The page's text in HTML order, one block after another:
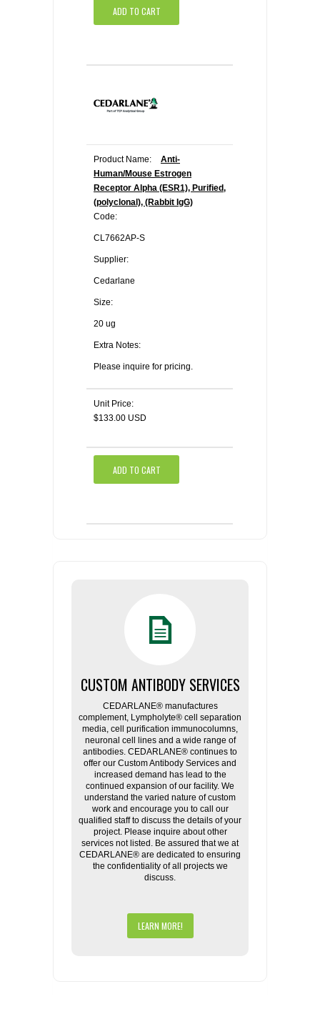
ADD TO CART
Product Name:
Anti-
Human/Mouse Estrogen
Receptor Alpha (ESR1), Purified,
(polyclonal), (Rabbit IgG)
Code:
CL7662AP-S
Supplier:
Cedarlane
Size:
20 ug
Extra Notes:
Please inquire for pricing.
Unit Price:
$133.00 USD
ADD TO CART
CUSTOM ANTIBODY SERVICES
CEDARLANE® manufactures
complement, Lympholyte® cell separation
media, cell purification immunocolumns,
neuronal cell lines and a wide range of
antibodies. CEDARLANE® continues to
offer our Custom Antibody Services and
increased demand has lead to the
continued expansion of our facility. We
understand the varied nature of custom
work and encourage you to call our
qualified staff to discuss the details of your
project. Please inquire about other
services not listed. Be assured that we at
CEDARLANE® are dedicated to ensuring
the confidentiality of all projects we
discuss.
LEARN MORE!